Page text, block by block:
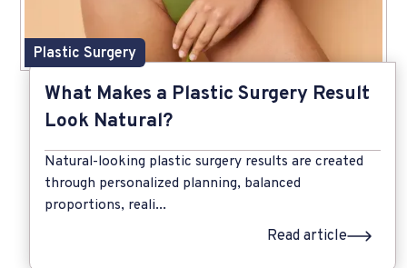
What Makes a Plastic Surgery Result
Look Natural?
Natural-looking plastic surgery results are created
through personalized planning, balanced
proportions, reali...
Read article
Plastic Surgery